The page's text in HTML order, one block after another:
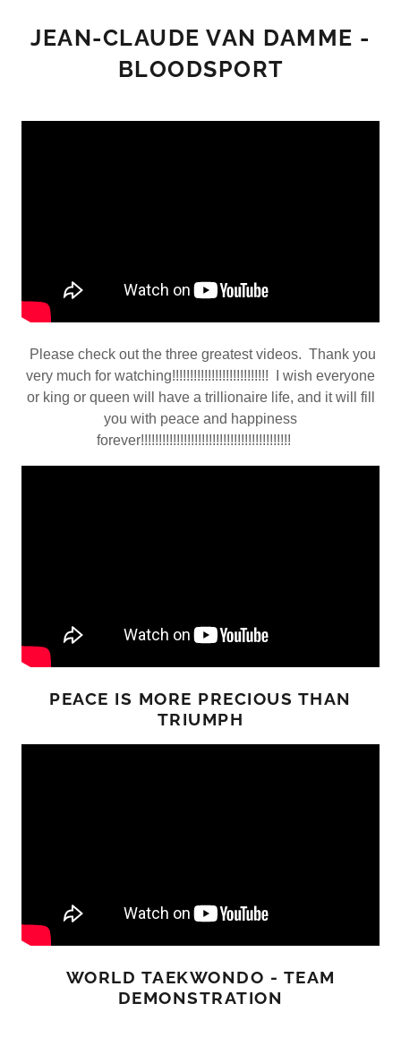
JEAN-CLAUDE VAN DAMME -
BLOODSPORT
Please check out the three greatest videos. Thank you
very much for watching!!!!!!!!!!!!!!!!!!!!!!!!!!! I wish everyone
or king or queen will have a trillionaire life, and it will fill
you with peace and happiness
forever!!!!!!!!!!!!!!!!!!!!!!!!!!!!!!!!!!!!!!!!!!
PEACE IS MORE PRECIOUS THAN
TRIUMPH
WORLD TAEKWONDO - TEAM
DEMONSTRATION